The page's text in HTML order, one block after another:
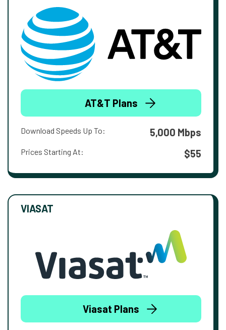
AT&T Plans
Download Speeds Up To: 5,000 Mbps
Prices Starting At: $55
VIASAT
Viasat Plans